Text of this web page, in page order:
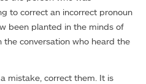
to correct an incorrect pronoun
been planted in the minds of
the conversation who heard the
mistake, correct them. It is